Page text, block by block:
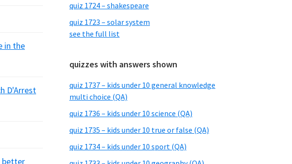
in the
D'Arrest
better
quiz 1724 – shakespeare
quiz 1723 – solar system
see the full list
quizzes with answers shown
quiz 1737 – kids under 10 general knowledge
multi choice (QA)
quiz 1736 – kids under 10 science (QA)
quiz 1735 – kids under 10 true or false (QA)
quiz 1734 – kids under 10 sport (QA)